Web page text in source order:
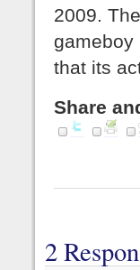
2009.
gameboy
that its
Share
2